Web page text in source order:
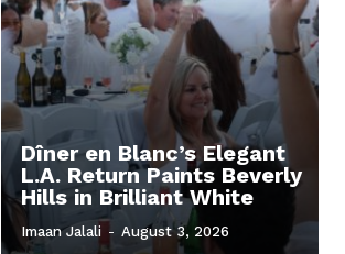
Dîner en Blanc’s Elegant
L.A. Return Paints Beverly
Hills in Brilliant White
Imaan Jalali - August 3, 2026